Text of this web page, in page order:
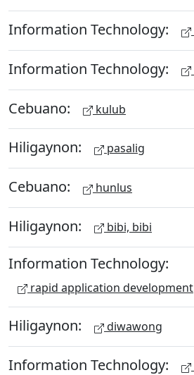
Information Technology:
Information Technology:
Cebuano: kulub
Hiligaynon: pasalig
Cebuano: hunlus
Hiligaynon: bibi, bibi
Information Technology:
rapid application development
Hiligaynon: diwawong
Information Technology: